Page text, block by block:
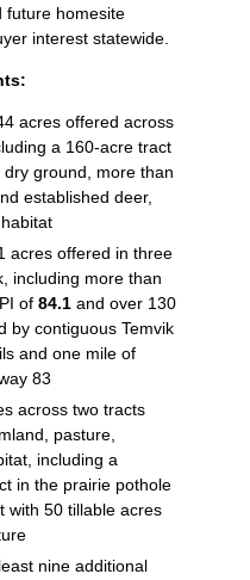
future homesite
interest statewide.
acres offered across
a 160‑acre tract
ground, more than
established deer,
acres offered in three
including more than
of 84.1 and over 130
by contiguous Temvik
and one mile of
83
across two tracts
pasture,
including a
in the prairie pothole
with 50 tillable acres
nine additional